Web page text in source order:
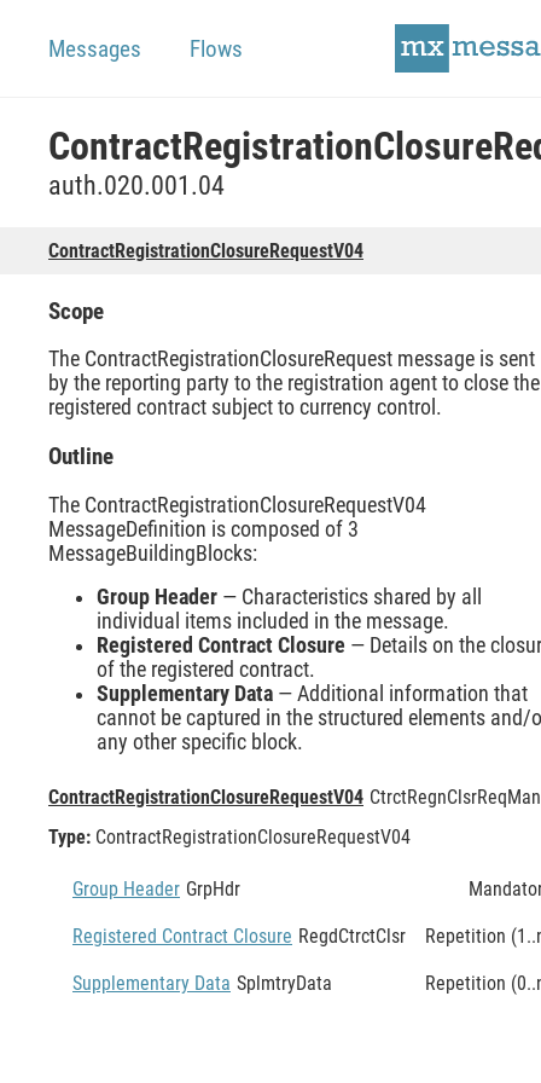
Messages Flows
auth.020.001.04
ContractRegistrationClosureRequestV04
Scope
The ContractRegistrationClosureRequest message is sent
by the reporting party to the registration agent to close the
registered contract subject to currency control.
Outline
The ContractRegistrationClosureRequestV04
MessageDefinition is composed of 3
MessageBuildingBlocks:
Group Header — Characteristics shared by all
individual items included in the message.
Registered Contract Closure — Details on the
of the registered contract.
Supplementary Data — Additional information that
cannot be captured in the structured elements and/
any other specific block.
ContractRegistrationClosureRequestV04 CtrctRegnClsrReq
Type: ContractRegistrationClosureRequestV04
Group Header GrpHdr
Registered Contract Closure RegdCtrctClsr Repetition
Supplementary Data SplmtryData Repetition